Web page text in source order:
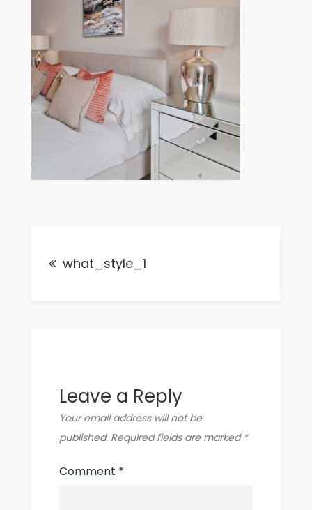
navigation
what_style_1
Leave a Reply
Your email address will not be
published. Required fields are marked *
Comment *